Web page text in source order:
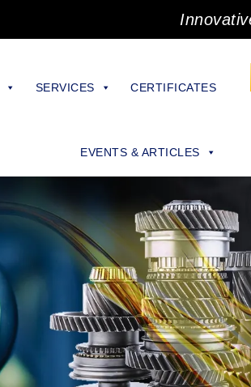
SERVICES CERTIFICATES
EVENTS & ARTICLES